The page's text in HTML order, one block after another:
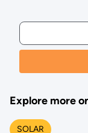
Explore more
SOLAR